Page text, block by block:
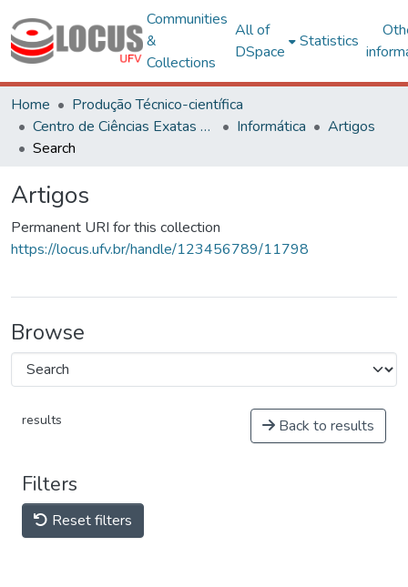
Communities
&
Collections
All of
DSpace
Statistics
Home
Produção Técnico-científica
Centro de Ciências Exatas e Tecnológicas
Informática
Artigos
Search
Artigos
Permanent URI for this collection
https://locus.ufv.br/handle/123456789/11798
Browse
results Back to results
Filters
Reset filters